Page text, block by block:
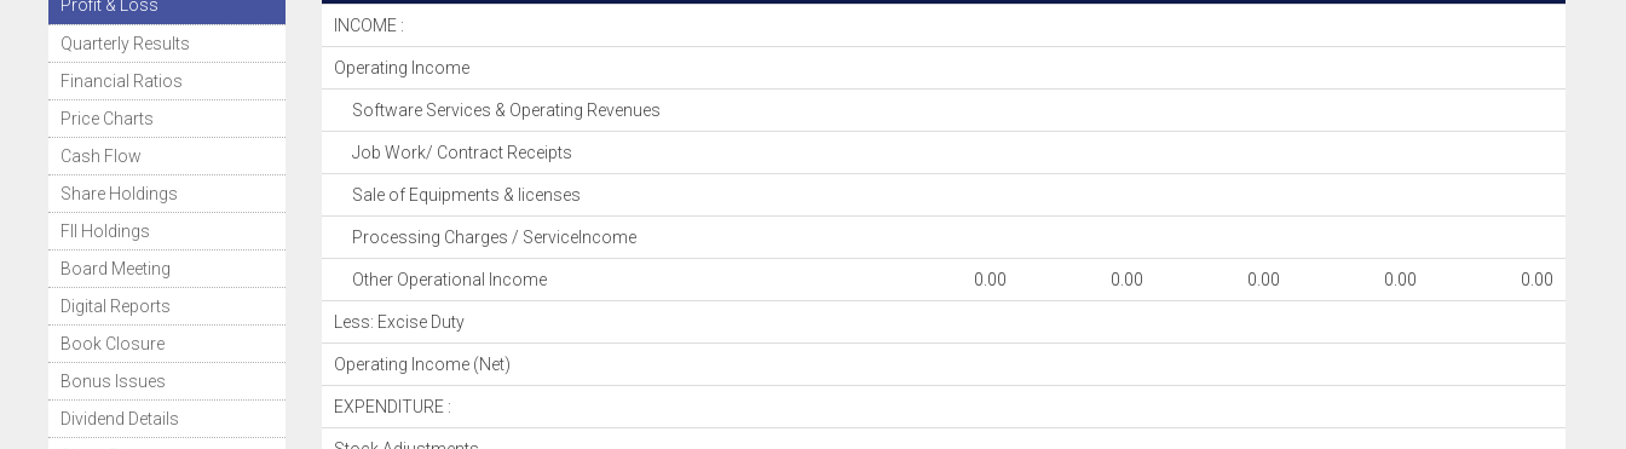
Profit & Loss
Quarterly Results
Financial Ratios
Price Charts
Cash Flow
Share Holdings
FII Holdings
Board Meeting
Digital Reports
Book Closure
Bonus Issues
Dividend Details
INCOME :
Operating Income
Software Services & Operating Revenues
Job Work/ Contract Receipts
Sale of Equipments & licenses
Processing Charges / ServiceIncome
Other Operational Income 0.00 0.00 0.00 0.00 0.00
Less: Excise Duty
Operating Income (Net)
EXPENDITURE :